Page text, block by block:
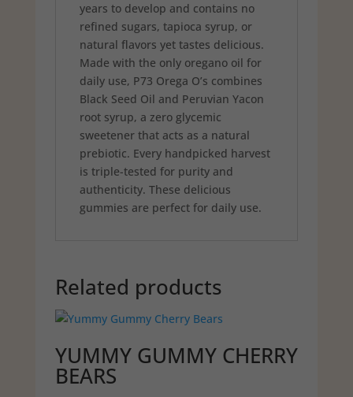
years to develop and contains no
refined sugars, tapioca syrup, or
natural flavors yet tastes delicious.
Made with the only oregano oil for
daily use, P73 Orega O’s combines
Black Seed Oil and Peruvian Yacon
root syrup, a zero glycemic
sweetener that acts as a natural
prebiotic. Every handpicked harvest
is triple-tested for purity and
authenticity. These delicious
gummies are perfect for daily use.
Related products
YUMMY GUMMY CHERRY
BEARS